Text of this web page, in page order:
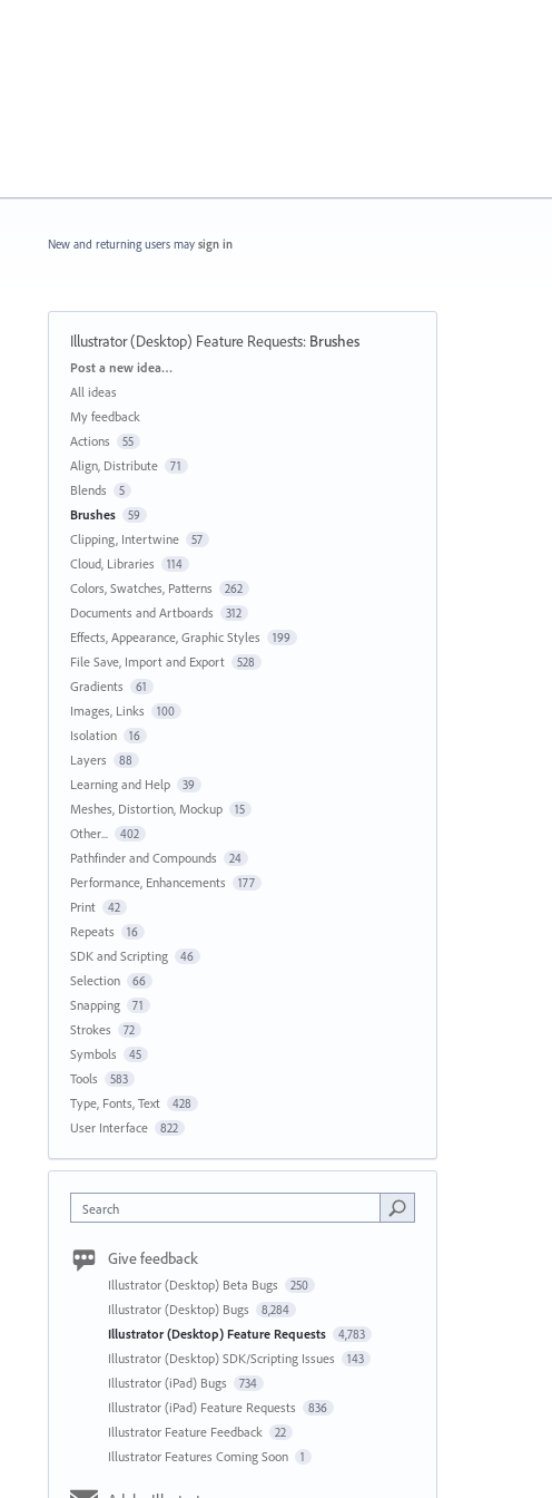
New and returning users may sign in
Illustrator (Desktop) Feature Requests: Brushes
Categories
Post a new idea…
All ideas
My feedback
Actions
55
Align, Distribute 71
Blends 5
Brushes 59
Clipping, Intertwine 57
Cloud, Libraries 114
Colors, Swatches, Patterns 262
Documents and Artboards 312
Effects, Appearance, Graphic Styles 199
File Save, Import and Export 528
Gradients 61
Images, Links 100
Isolation 16
Layers 88
Learning and Help 39
Meshes, Distortion, Mockup 15
Other... 402
Pathfinder and Compounds 24
Performance, Enhancements 177
Print 42
Repeats 16
SDK and Scripting 46
Selection 66
Snapping 71
Strokes 72
Symbols 45
Tools 583
Type, Fonts, Text 428
User Interface 822
Search
Give feedback
Illustrator (Desktop) Beta Bugs 250
Illustrator (Desktop) Bugs 8,284
Illustrator (Desktop) Feature Requests 4,783
Illustrator (Desktop) SDK/Scripting Issues 143
Illustrator (iPad) Bugs 734
Illustrator (iPad) Feature Requests 836
Illustrator Feature Feedback 22
Illustrator Features Coming Soon 1